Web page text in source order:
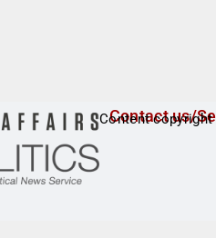
Contact us/
Content